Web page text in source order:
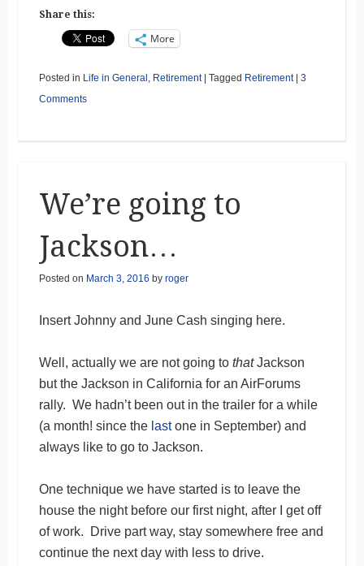
Share this:
More
Posted in Life in General , Retirement Tagged Retirement
3
Comments
We’re going to
Jackson…
Posted on March 3, 2016 by roger
Insert Johnny and June Cash singing here.
Well, actually we are not going to thatJackson
but the Jackson in California for an AirForums
rally. We hadn’t been out in the trailer for a while
(a month! since the lastone in September) and
always like to go to Jackson.
One technique we have started is to leave the
house the night before our first night, after I get off
of work. Drive part way, stay somewhere free and
continue the next day with less to drive.